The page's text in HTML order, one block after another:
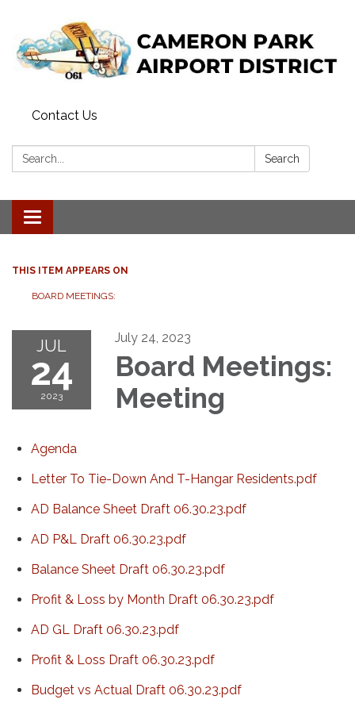
Contact Us
Search: Search
Toggle navigation
THIS ITEM APPEARS ON
BOARD MEETINGS:
JUL
24
2023
July 24, 2023
Board Meetings:
Meeting
Agenda
Letter To Tie-Down And T-Hangar Residents.pdf
AD Balance Sheet Draft 06.30.23.pdf
AD P&L Draft 06.30.23.pdf
Balance Sheet Draft 06.30.23.pdf
Profit & Loss by Month Draft 06.30.23.pdf
AD GL Draft 06.30.23.pdf
Profit & Loss Draft 06.30.23.pdf
Budget vs Actual Draft 06.30.23.pdf